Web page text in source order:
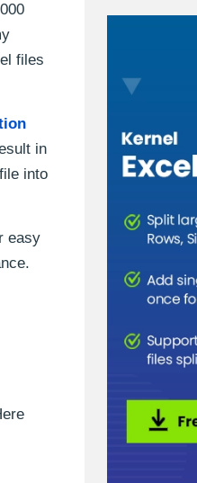
files
in
into
easy